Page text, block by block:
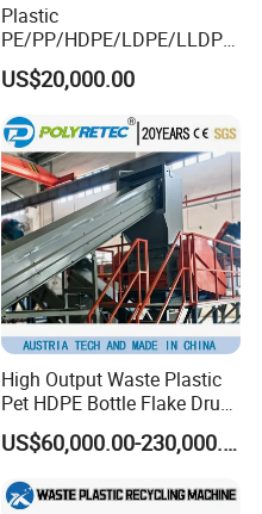
Plastic
PE/PP/HDPE/LDPE/LLDPE
/BOPP Film/Bag/Woven
Bag/Non
Woven/Fiber/Granulating
Line/Agglomeration
Recycling/Compact
Pelletizing Machine
US$20,000.00
High Output Waste Plastic
Pet HDPE Bottle Flake Drum
Pallet Rubber Lump PVC
Pipe LDPE LLDPE PP PE
Film Jumbo Woven Bag
Recycling Crushing Line
US$60,000.00-230,000.00